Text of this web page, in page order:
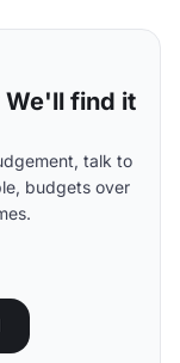
We'll find it
talk to
budgets over